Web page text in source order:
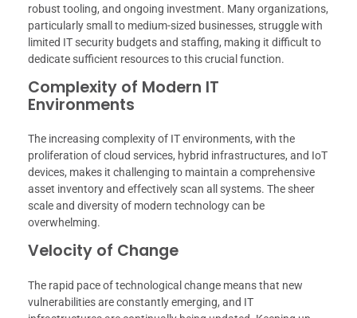
robust tooling, and ongoing investment. Many organizations,
particularly small to medium-sized businesses, struggle with
limited IT security budgets and staffing, making it difficult to
dedicate sufficient resources to this crucial function.
Complexity of Modern IT
Environments
The increasing complexity of IT environments, with the
proliferation of cloud services, hybrid infrastructures, and IoT
devices, makes it challenging to maintain a comprehensive
asset inventory and effectively scan all systems. The sheer
scale and diversity of modern technology can be
overwhelming.
Velocity of Change
The rapid pace of technological change means that new
vulnerabilities are constantly emerging, and IT